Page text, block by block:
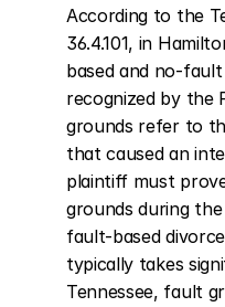
According to the
36.4.101, in
based and no-
recognized by the
grounds refer to
that caused an
plaintiff must
grounds during
fault-based
typically takes
Tennessee, fault